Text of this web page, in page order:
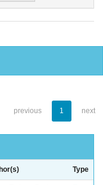
previous 1 next
Type